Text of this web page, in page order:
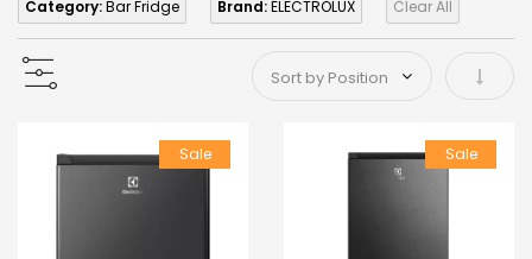
Category:Bar Fridge Brand:ELECTROLUX Clear All
Set
Sale Sale